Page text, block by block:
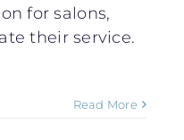
for salons,
their service.
Read More